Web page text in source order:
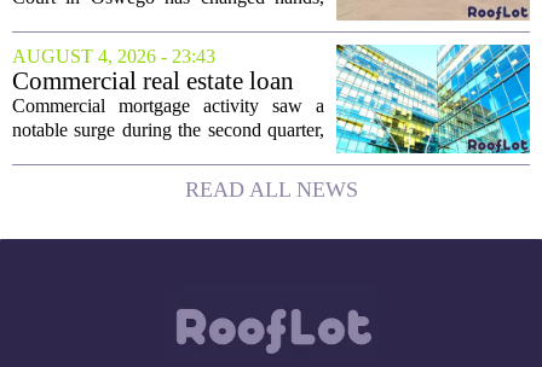
The transaction was finalized recently,
marking the latest sale in the...
AUGUST 4, 2026 - 23:43
Commercial real estate loan
activity jumps in the second
quarter
Commercial mortgage activity saw a
notable surge during the second quarter,
double-digit percentage territory. The
latest data from the CBRE Lending
READ ALL NEWS